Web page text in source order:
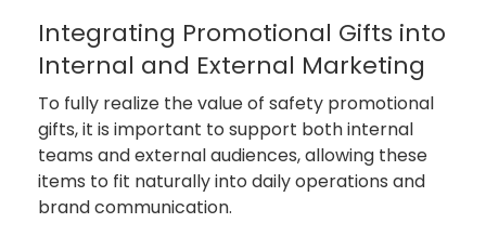
Integrating Promotional Gifts into
Internal and External Marketing
To fully realize the value of safety promotional
gifts, it is important to support both internal
teams and external audiences, allowing these
items to fit naturally into daily operations and
brand communication.